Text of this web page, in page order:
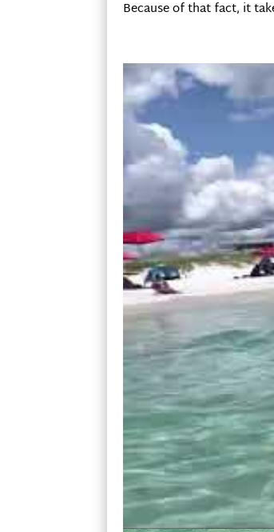
Because of that fact, it
Nearly every wave that
I’d stand up only to stall
I figured out that I